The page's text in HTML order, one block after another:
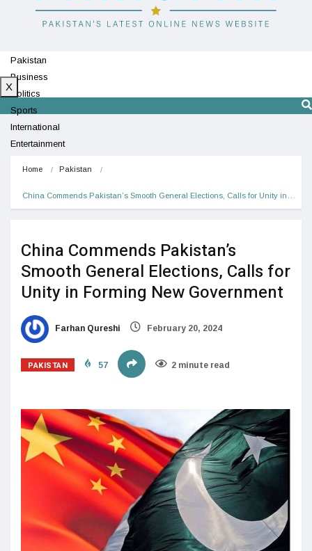
Pakistan
Business
Politics
Sports
International
Entertainment
X
Home Pakistan
China Commends Pakistan’s Smooth General Elections, Calls for Unity in…
China Commends Pakistan’s
Smooth General Elections, Calls for
Unity in Forming New Government
Farhan Qureshi February 20, 2024
PAKISTAN 57 2 minute read